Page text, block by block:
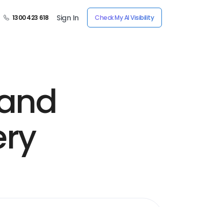
1300 423 618 Sign In Check My AI Visibility